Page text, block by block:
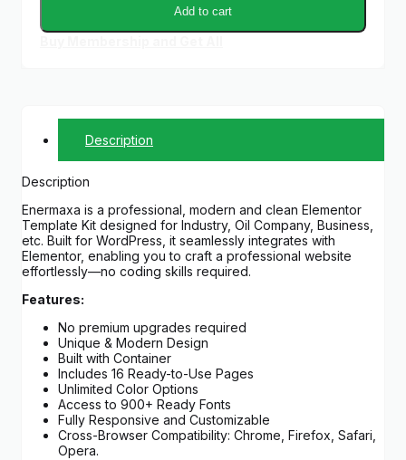
Add to cart
Description
Description
Enermaxa is a professional, modern and clean Elementor
Template Kit designed for Industry, Oil Company, Business,
etc. Built for WordPress, it seamlessly integrates with
Elementor, enabling you to craft a professional website
effortlessly—no coding skills required.
Features:
No premium upgrades required
Unique & Modern Design
Built with Container
Includes 16 Ready-to-Use Pages
Unlimited Color Options
Access to 900+ Ready Fonts
Fully Responsive and Customizable
Cross-Browser Compatibility: Chrome, Firefox, Safari,
Opera.